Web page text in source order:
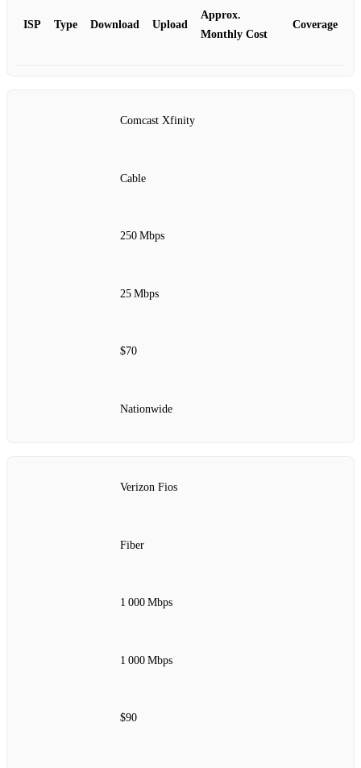
ISP Type Download Upload
Approx.
Monthly Cost
Coverage
Comcast Xfinity
Cable
250 Mbps
25 Mbps
$70
Nationwide
Verizon Fios
Fiber
1 000 Mbps
1 000 Mbps
$90